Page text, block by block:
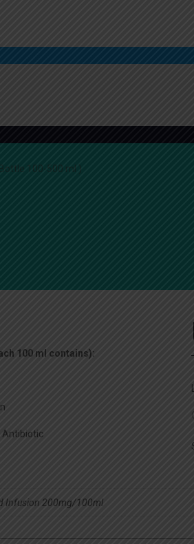
100-500 ml )
100 ml contains):
Antibiotic
Infusion 200mg/100ml